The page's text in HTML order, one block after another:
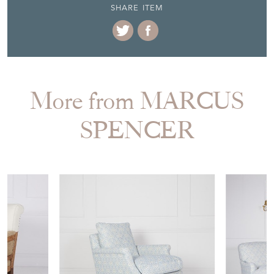
SHARE ITEM
More from MARCUS
SPENCER